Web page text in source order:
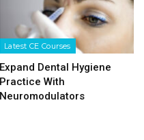
Latest CE Courses
Expand Dental Hygiene
Practice With
Neuromodulators